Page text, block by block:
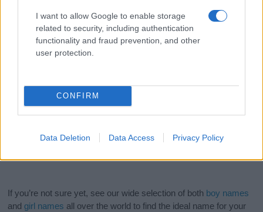
I want to allow Google to enable storage
related to security, including authentication
functionality and fraud prevention, and other
user protection.
CONFIRM
Data Deletion Data Access Privacy Policy
If you’re not sure yet, see our wide selection of both boy names
and girl names all over the world to find the ideal name for your